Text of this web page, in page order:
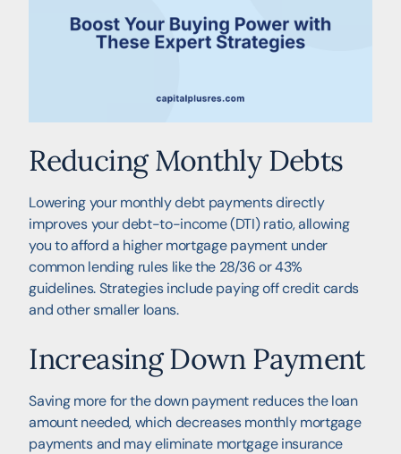
Reducing Monthly Debts
Lowering your monthly debt payments directly
improves your debt-to-income (DTI) ratio, allowing
you to afford a higher mortgage payment under
common lending rules like the 28/36 or 43%
guidelines. Strategies include paying off credit cards
and other smaller loans.
Increasing Down Payment
Saving more for the down payment reduces the loan
amount needed, which decreases monthly mortgage
payments and may eliminate mortgage insurance